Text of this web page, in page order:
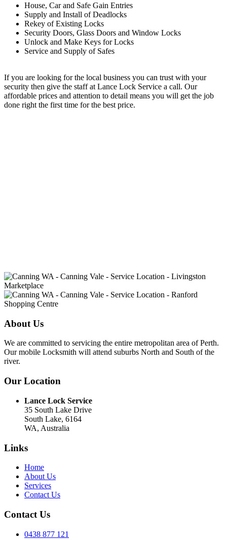
House, Car and Safe Gain Entries
Supply and Install of Deadlocks
Rekey of Existing Locks
Security Doors, Glass Doors and Window Locks
Unlock and Make Keys for Locks
Service and Supply of Safes
If you are looking for the local business you can trust with your
security then give the staff at Lance Lock Service a call. Our
affordable prices and attention to detail means you will get the job
done right the first time for the best price.
About Us
We are committed to servicing the entire metropolitan area of Perth.
Our mobile Locksmith will attend suburbs North and South of the
river.
Our Location
Lance Lock Service
35 South Lake Drive
South Lake, 6164
WA, Australia
Links
Home
About Us
Services
Contact Us
Contact Us
0438 877 121